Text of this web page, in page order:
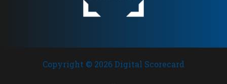
Copyright © 2026 Digital Scorecard